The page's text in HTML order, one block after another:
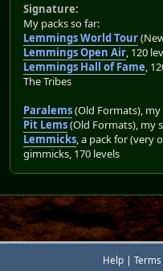
Signature:
My packs so far:
Lemmings World Tour
Lemmings Open Air , 120
Lemmings Hall of Fame ,
The Tribes
Paralems(Old Formats),
Pit Lems(Old Formats), my
Lemmicks , a pack for (very
gimmicks, 170 levels
Help |